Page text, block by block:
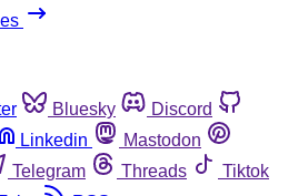
Bluesky
Discord
Linkedin
Mastodon
Telegram Threads
Tiktok